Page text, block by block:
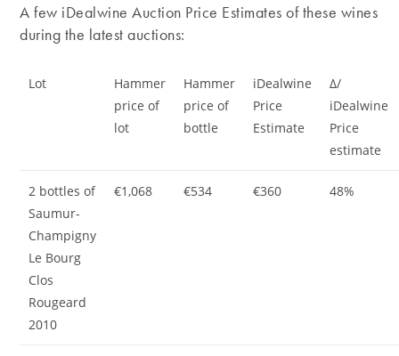
A few iDealwine Auction Price Estimates of these wines
during the latest auctions:
Lot
Hammer
price of
lot
Hammer
price of
bottle
iDealwine
Price
Estimate
Δ/
iDealwine
Price
estimate
2 bottles of
Saumur-
Champigny
Le Bourg
Clos
Rougeard
2010
€1,068 €534 €360 48%